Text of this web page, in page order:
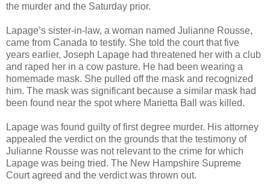
the murder and the Saturday prior.
Lapage’s sister-in-law, a woman named Julianne Rousse,
came from Canada to testify. She told the court that five
years earlier, Joseph Lapage had threatened her with a club
and raped her in a cow pasture. He had been wearing a
homemade mask. She pulled off the mask and recognized
him. The mask was significant because a similar mask had
been found near the spot where Marietta Ball was killed.
Lapage was found guilty of first degree murder. His attorney
appealed the verdict on the grounds that the testimony of
Julianne Rousse was not relevant to the crime for which
Lapage was being tried. The New Hampshire Supreme
Court agreed and the verdict was thrown out.